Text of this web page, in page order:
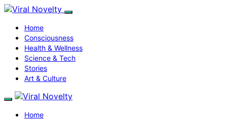
Home
Consciousness
Health & Wellness
Science & Tech
Stories
Art & Culture
Home